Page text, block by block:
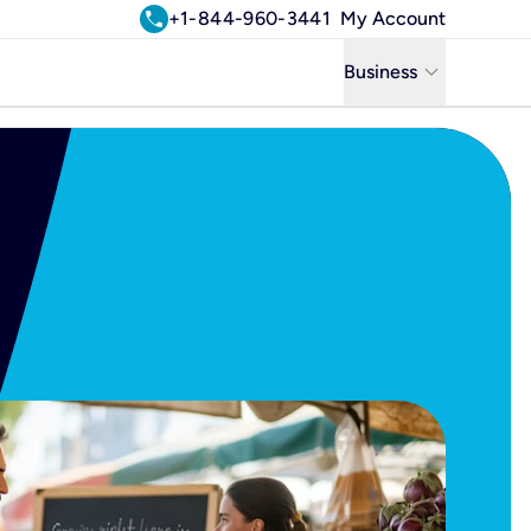
call+1-844-960-3441 My Account
Business keyboard_arrow_down
Business